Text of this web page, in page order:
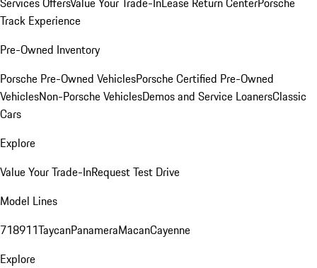
Track Experience
Pre-Owned Inventory
Porsche Pre-Owned VehiclesPorsche Certified Pre-Owned
VehiclesNon-Porsche VehiclesDemos and Service LoanersClassic
Cars
Explore
Value Your Trade-InRequest Test Drive
Model Lines
718911TaycanPanameraMacanCayenne
Explore